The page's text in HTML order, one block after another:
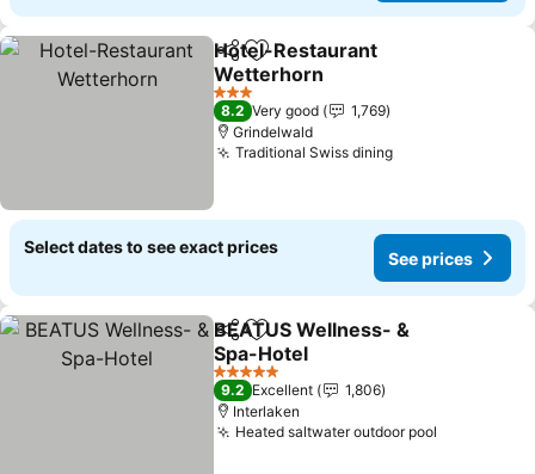
ShareAdd to favorites
Hotel-Restaurant
Wetterhorn
See prices
3 Stars
8.2 Very good
1,769
Grindelwald
Traditional Swiss diningSee prices
Select dates to see exact prices
See prices
ShareAdd to favorites
BEATUS Wellness- &
Spa-Hotel
See prices
5 Stars
9.2 Excellent
1,806
Interlaken
Heated saltwater outdoor pool